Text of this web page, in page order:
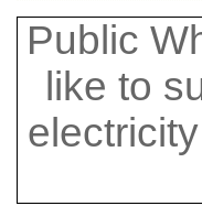
Public
like to